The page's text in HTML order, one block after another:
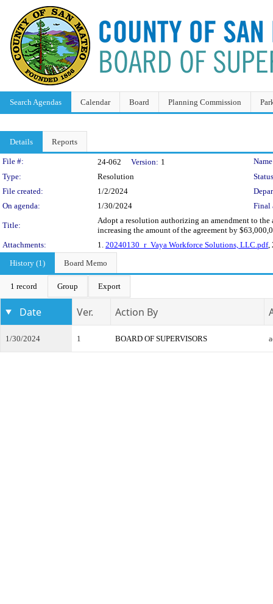
Search Agendas Calendar Board Planning Commission
Details Reports
Legislation Details
File #: 24-062 Version: 1
Type:
Resolution
File created:
1/2/2024
On agenda:
1/30/2024 Final
Title:
Adopt a resolution authorizing an amendment to
increasing the amount of the agreement by
Attachments:
1. 20240130_r_Vaya Workforce Solutions, LLC.pdf,
History (1)
Board Memo
1 record Group Export
Date Ver. Action By
1/30/2024 1 BOARD OF SUPERVISORS